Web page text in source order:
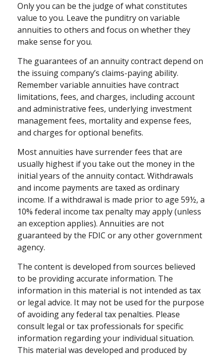
Only you can be the judge of what constitutes
value to you. Leave the punditry on variable
annuities to others and focus on whether they
make sense for you.
The guarantees of an annuity contract depend on
the issuing company’s claims-paying ability.
Remember variable annuities have contract
limitations, fees, and charges, including account
and administrative fees, underlying investment
management fees, mortality and expense fees,
and charges for optional benefits.
Most annuities have surrender fees that are
usually highest if you take out the money in the
initial years of the annuity contact. Withdrawals
and income payments are taxed as ordinary
income. If a withdrawal is made prior to age 59½, a
10% federal income tax penalty may apply (unless
an exception applies). Annuities are not
guaranteed by the FDIC or any other government
agency.
The content is developed from sources believed
to be providing accurate information. The
information in this material is not intended as tax
or legal advice. It may not be used for the purpose
of avoiding any federal tax penalties. Please
consult legal or tax professionals for specific
information regarding your individual situation.
This material was developed and produced by